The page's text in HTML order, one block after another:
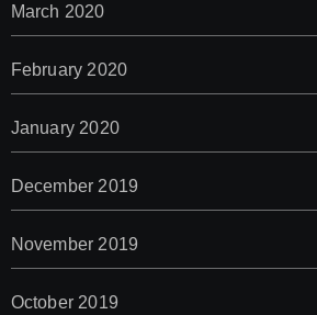
March 2020
February 2020
January 2020
December 2019
November 2019
October 2019